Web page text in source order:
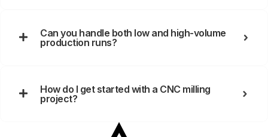
Can you handle both low and high-volume
production runs?
How do I get started with a CNC milling
project?